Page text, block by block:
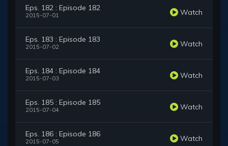
Eps. 182 : Episode 182
2015-07-01 Watch
Eps. 183 : Episode 183
2015-07-02 Watch
Eps. 184 : Episode 184
2015-07-03 Watch
Eps. 185 : Episode 185
2015-07-04 Watch
Eps. 186 : Episode 186
2015-07-05 Watch